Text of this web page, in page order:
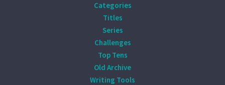
Categories
Titles
Series
Challenges
Top Tens
Old Archive
Writing Tools